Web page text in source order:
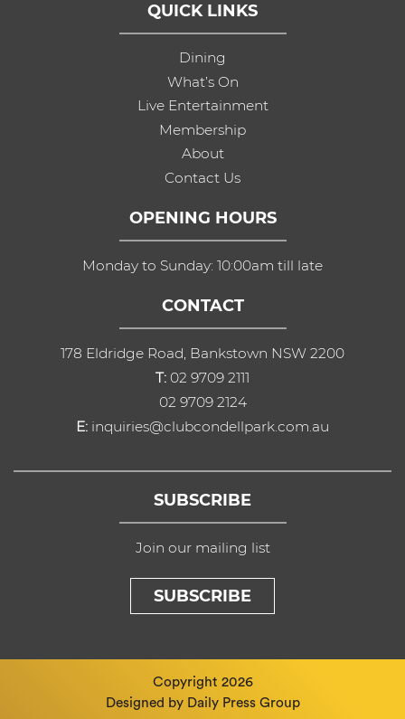
QUICK LINKS
Dining
What’s On
Live Entertainment
Membership
About
Contact Us
OPENING HOURS
Monday to Sunday: 10:00am till late
CONTACT
178 Eldridge Road, Bankstown NSW 2200
T: 02 9709 2111
02 9709 2124
E: inquiries@clubcondellpark.com.au
SUBSCRIBE
Join our mailing list
SUBSCRIBE
Copyright 2026
Designed by Daily Press Group